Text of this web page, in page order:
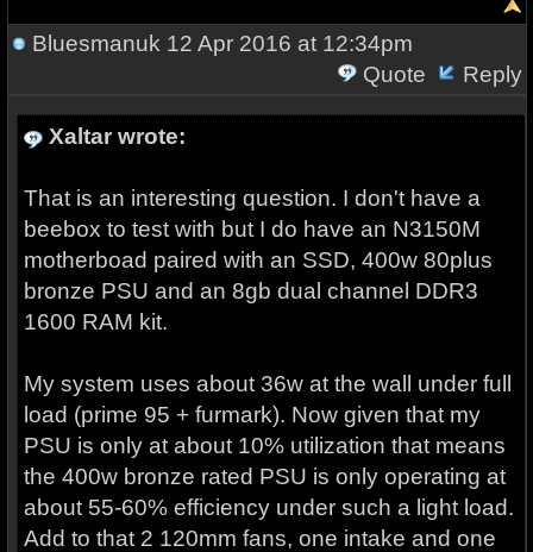
Bluesmanuk 12 Apr 2016 at 12:34pm
Quote
Reply
Xaltar wrote:
That is an interesting question. I don't have a
beebox to test with but I do have an N3150M
motherboad paired with an SSD, 400w 80plus
bronze PSU and an 8gb dual channel DDR3
1600 RAM kit.
My system uses about 36w at the wall under full
load (prime 95 + furmark). Now given that my
PSU is only at about 10% utilization that means
the 400w bronze rated PSU is only operating at
about 55-60% efficiency under such a light load.
Add to that 2 120mm fans, one intake and one